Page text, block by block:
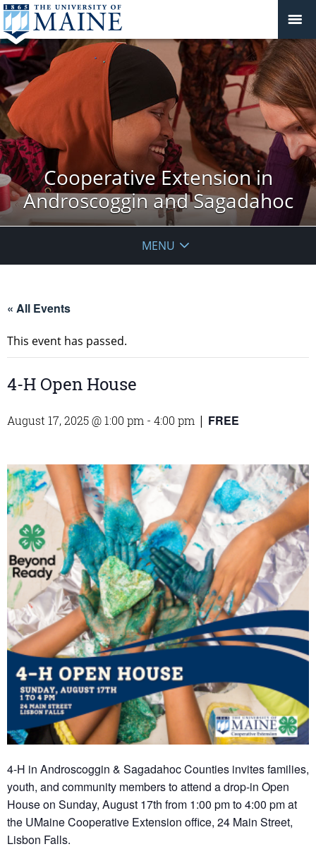
Cooperative Extension in
Androscoggin and Sagadahoc
MENU
« All Events
This event has passed.
4-H Open House
August 17, 2025 @ 1:00 pm - 4:00 pm | FREE
4-H in Androscoggin & Sagadahoc Counties invites families,
youth, and community members to attend a drop-in Open
House on Sunday, August 17th from 1:00 pm to 4:00 pm at
the UMaine Cooperative Extension office, 24 Main Street,
Lisbon Falls.